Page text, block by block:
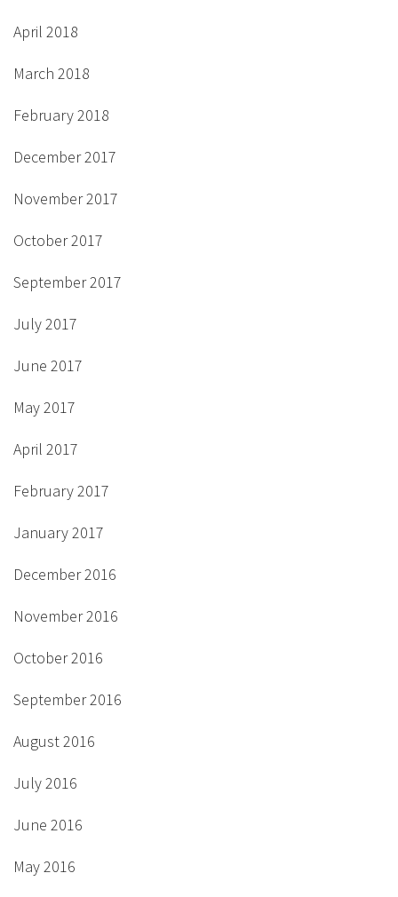
April 2018
March 2018
February 2018
December 2017
November 2017
October 2017
September 2017
July 2017
June 2017
May 2017
April 2017
February 2017
January 2017
December 2016
November 2016
October 2016
September 2016
August 2016
July 2016
June 2016
May 2016